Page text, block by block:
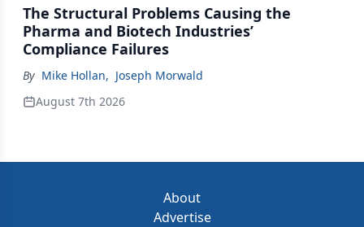
The Structural Problems Causing the
Pharma and Biotech Industries’
Compliance Failures
By Mike Hollan, Joseph Morwald
August 7th 2026
About
Advertise